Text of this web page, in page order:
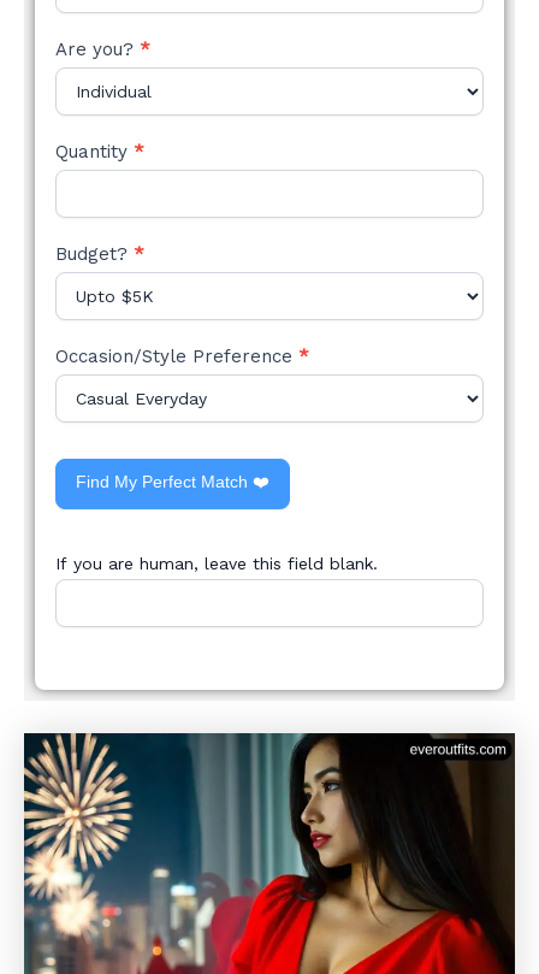
Are you? *
Quantity *
Budget? *
Occasion/Style Preference *
Find My Perfect Match ❤️
If you are human, leave this field blank.